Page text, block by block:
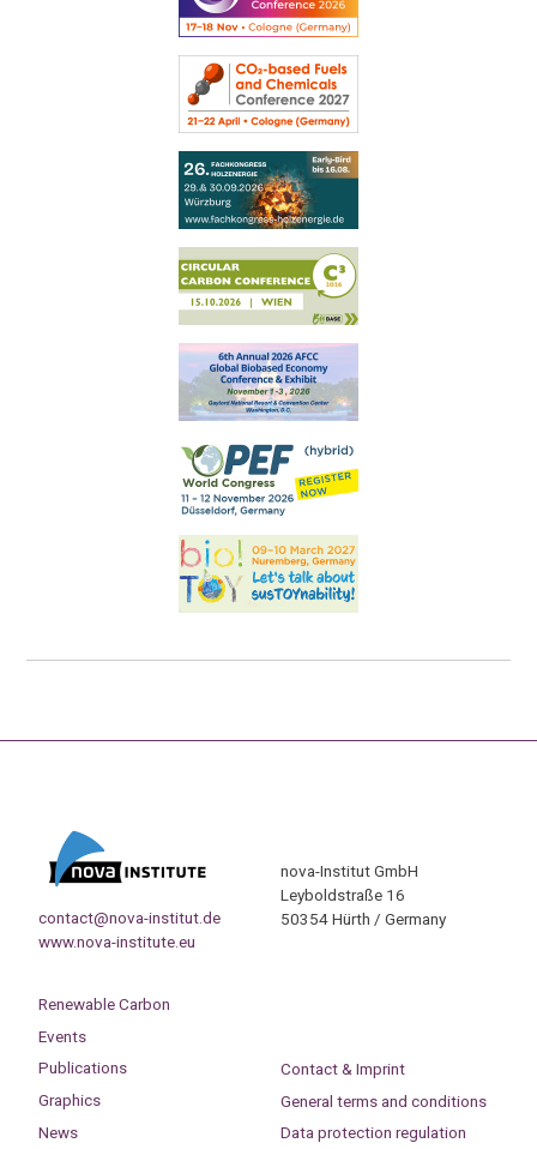
contact@nova-institut.de
www.nova-institute.eu
nova-Institut GmbH
Leyboldstraße 16
50354 Hürth / Germany
Renewable Carbon
Events
Publications
Graphics
News
Contact & Imprint
General terms and conditions
Data protection regulation